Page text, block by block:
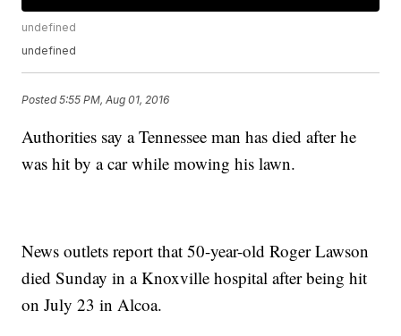
undefined
undefined
Posted5:55 PM, Aug 01, 2016
Authorities say a Tennessee man has died after he
was hit by a car while mowing his lawn.
News outlets report that 50-year-old Roger Lawson
died Sunday in a Knoxville hospital after being hit
on July 23 in Alcoa.